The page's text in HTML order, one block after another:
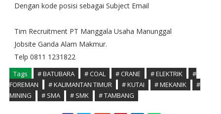
Dengan kode posisi sebagai Subject Email
Tim Recruitment PT Manggala Usaha Manunggal
Jobsite Ganda Alam Makmur.
Telp 0811 1231822
Tags # BATUBARA # COAL # CRANE # ELEKTRIK
#
FOREMAN
# KALIMANTAN TIMUR # KUTAI # MEKANIK
#
MINING
# SMA # SMK # TAMBANG